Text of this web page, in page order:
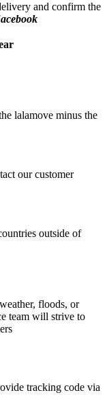
and confirm the
lalamove minus the
our customer
outside of
floods, or
team will strive to
tracking code via